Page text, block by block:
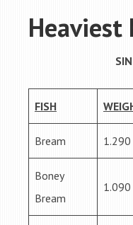
Heaviest
FISH
Bream 1.290
Boney
Bream
1.090